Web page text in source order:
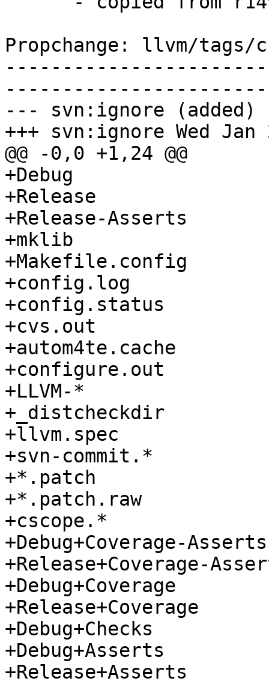
Propchange: llvm/tags/
--- svn:ignore (added)
+++ svn:ignore Wed Jan
@@ -0,0 +1,24 @@
+Debug
+Release
+Release-Asserts
+mklib
+Makefile.config
+config.log
+config.status
+cvs.out
+autom4te.cache
+configure.out
+LLVM-*
+_distcheckdir
+llvm.spec
+svn-commit.*
+*.patch
+*.patch.raw
+cscope.*
+Debug+Coverage-Asserts
+Release+Coverage-
+Debug+Coverage
+Release+Coverage
+Debug+Checks
+Debug+Asserts
+Release+Asserts